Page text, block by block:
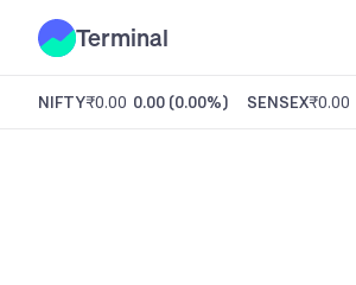
Terminal
NIFTY₹0.00 0.00 (0.00%) SENSEX₹0.00